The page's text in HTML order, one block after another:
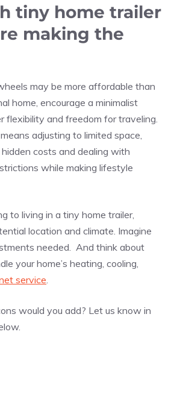
tiny home trailer
making the
may be more affordable than
home, encourage a minimalist
flexibility and freedom for traveling.
adjusting to limited space,
costs and dealing with
while making lifestyle
to living in a tiny home trailer,
location and climate. Imagine
needed. And think about
your home’s heating, cooling,
service
would you add? Let us know in